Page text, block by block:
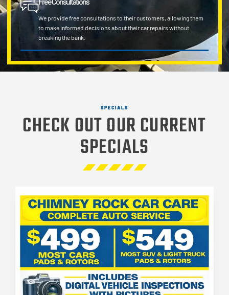
We provide free consultations to their customers, allowing them
to make informed decisions about their car repairs without
breaking the bank.
SPECIALS
CHECK OUT OUR CURRENT
SPECIALS